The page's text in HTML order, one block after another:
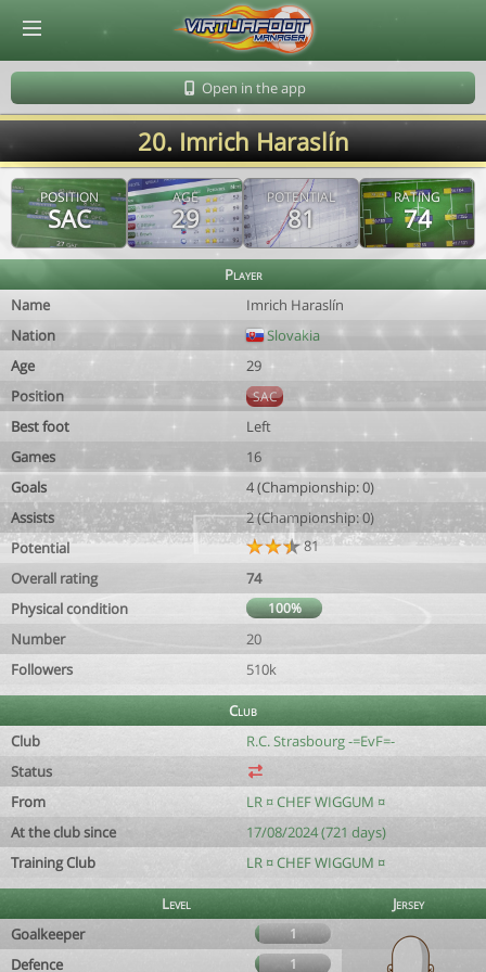
Open in the app
20. Imrich Haraslín
POSITION
SAC
AGE
29
POTENTIAL
81
RATING
74
Player
Name
Imrich Haraslín
Nation
Slovakia
Age
29
Position
SAC
Best foot
Left
Games
16
Goals
4 (Championship: 0)
Assists
2 (Championship: 0)
Potential
81
Overall rating
74
Physical condition
100%
Number
20
Followers
510k
Club
Club
R.C. Strasbourg -=EvF=-
Status
From
LR ¤ CHEF WIGGUM ¤
At the club since
17/08/2024 (721 days)
Training Club
LR ¤ CHEF WIGGUM ¤
Level
Jersey
Goalkeeper
1
Defence 1
© Virtuafoot Manager by Aymeric Le Corre 202608091214